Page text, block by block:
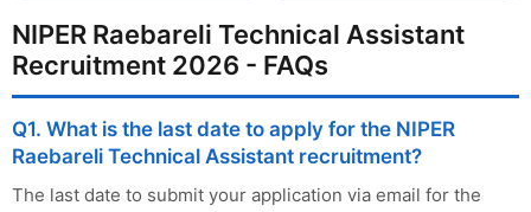
NIPER Raebareli Technical Assistant
Recruitment 2026 - FAQs
Q1. What is the last date to apply for the NIPER
Raebareli Technical Assistant recruitment?
The last date to submit your application via email for the